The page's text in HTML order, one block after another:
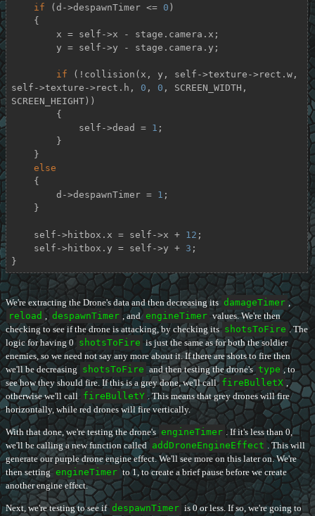
if (d->despawnTimer <= 0 )
if (!collision(x, y, self->texture->rect.w,
self->texture->rect.h, 0 , 0 , SCREEN_WIDTH,
SCREEN_HEIGHT))
            self->dead =
1 ;
else
        d->despawnTimer =
1 ;
    self->hitbox.x = self->x +
12 ;
    self->hitbox.y = self->y +
3 ;
}
We're extracting the Drone's data and then decreasing its damageTimer ,
reload , despawnTimer , and engineTimer values. We're then
checking to see if the drone is attacking, by checking its shotsToFire . The
logic for having 0 shotsToFire is just the same as for both the soldier
enemies, so we need not say any more about it. If there are shots to fire then
we'll be decreasing shotsToFire and then testing the drone's type , to
see how they should fire. If this is a grey done, we'll call fireBulletX ,
otherwise we'll call fireBulletY . This means that grey drones will fire
horizontally, while red drones will fire vertically.
With that done, we're testing the drone's engineTimer . If it's less than 0,
we'll be calling a new function called addDroneEngineEffect . This will
generate our purple drone engine effect. We'll see more on this later on. We're
then setting engineTimer to 1, to create a brief pause before we create
another engine effect.
Next, we're testing to see if despawnTimer is 0 or less. If so, we're going to